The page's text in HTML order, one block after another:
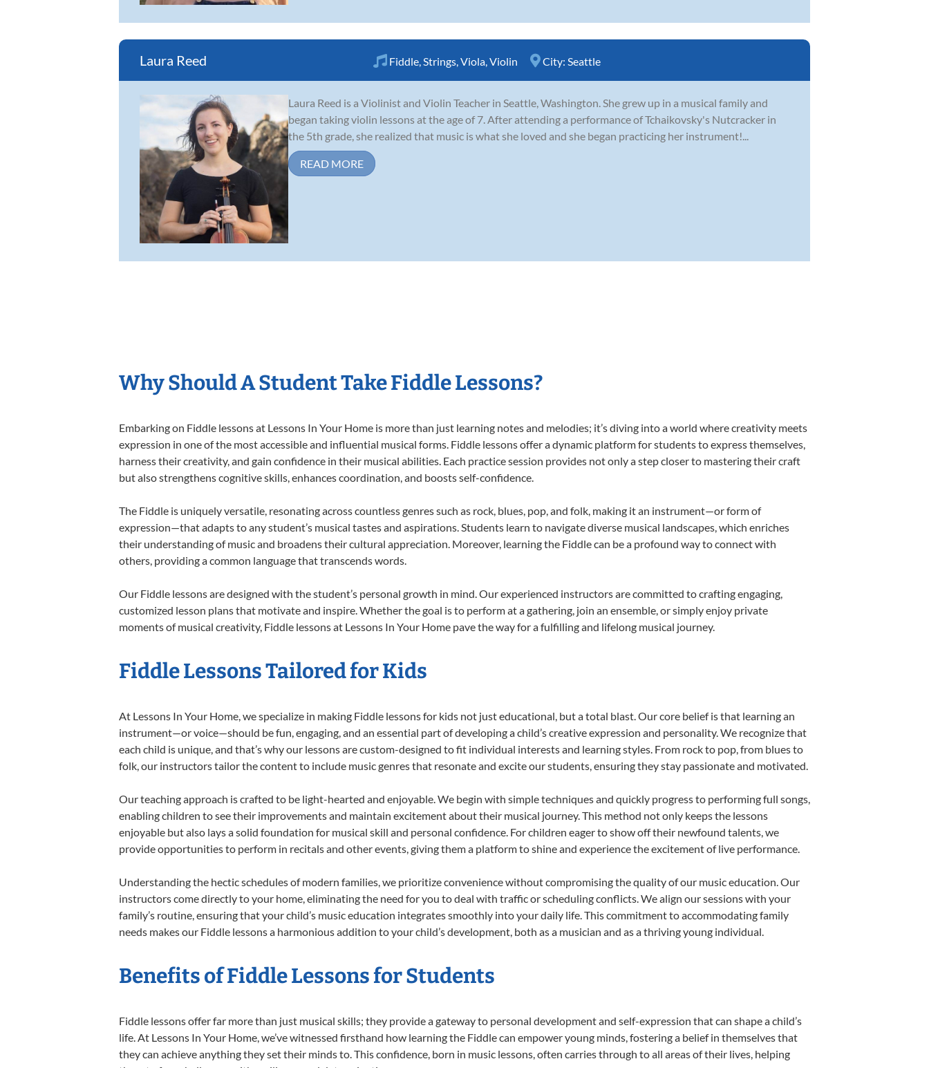
Laura Reed Fiddle,Strings,Viola,Violin City: Seattle
Laura Reed is a Violinist and Violin Teacher in Seattle, Washington. She grew up in a musical family and
began taking violin lessons at the age of 7. After attending a performance of Tchaikovsky's Nutcracker in
the 5th grade, she realized that music is what she loved and she began practicing her instrument!...
READ MORE
Why Should A Student Take Fiddle Lessons?
Embarking on Fiddle lessons at Lessons In Your Home is more than just learning notes and melodies; it’s diving into a world where creativity meets
expression in one of the most accessible and influential musical forms. Fiddle lessons offer a dynamic platform for students to express themselves,
harness their creativity, and gain confidence in their musical abilities. Each practice session provides not only a step closer to mastering their craft
but also strengthens cognitive skills, enhances coordination, and boosts self-confidence.
The Fiddle is uniquely versatile, resonating across countless genres such as rock, blues, pop, and folk, making it an instrument—or form of
expression—that adapts to any student’s musical tastes and aspirations. Students learn to navigate diverse musical landscapes, which enriches
their understanding of music and broadens their cultural appreciation. Moreover, learning the Fiddle can be a profound way to connect with
others, providing a common language that transcends words.
Our Fiddle lessons are designed with the student’s personal growth in mind. Our experienced instructors are committed to crafting engaging,
customized lesson plans that motivate and inspire. Whether the goal is to perform at a gathering, join an ensemble, or simply enjoy private
moments of musical creativity, Fiddle lessons at Lessons In Your Home pave the way for a fulfilling and lifelong musical journey.
Fiddle Lessons Tailored for Kids
At Lessons In Your Home, we specialize in making Fiddle lessons for kids not just educational, but a total blast. Our core belief is that learning an
instrument—or voice—should be fun, engaging, and an essential part of developing a child’s creative expression and personality. We recognize that
each child is unique, and that’s why our lessons are custom-designed to fit individual interests and learning styles. From rock to pop, from blues to
folk, our instructors tailor the content to include music genres that resonate and excite our students, ensuring they stay passionate and motivated.
Our teaching approach is crafted to be light-hearted and enjoyable. We begin with simple techniques and quickly progress to performing full songs,
enabling children to see their improvements and maintain excitement about their musical journey. This method not only keeps the lessons
enjoyable but also lays a solid foundation for musical skill and personal confidence. For children eager to show off their newfound talents, we
provide opportunities to perform in recitals and other events, giving them a platform to shine and experience the excitement of live performance.
Understanding the hectic schedules of modern families, we prioritize convenience without compromising the quality of our music education. Our
instructors come directly to your home, eliminating the need for you to deal with traffic or scheduling conflicts. We align our sessions with your
family’s routine, ensuring that your child’s music education integrates smoothly into your daily life. This commitment to accommodating family
needs makes our Fiddle lessons a harmonious addition to your child’s development, both as a musician and as a thriving young individual.
Benefits of Fiddle Lessons for Students
Fiddle lessons offer far more than just musical skills; they provide a gateway to personal development and self-expression that can shape a child’s
life. At Lessons In Your Home, we’ve witnessed firsthand how learning the Fiddle can empower young minds, fostering a belief in themselves that
they can achieve anything they set their minds to. This confidence, born in music lessons, often carries through to all areas of their lives, helping